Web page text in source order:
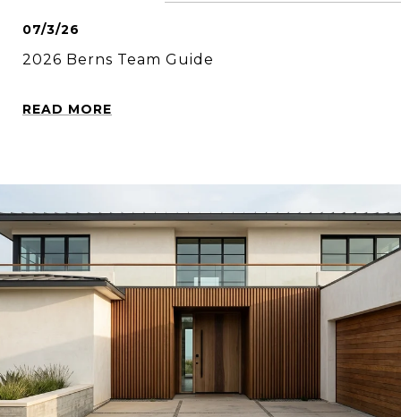
07/3/26
2026 Berns Team Guide
READ MORE